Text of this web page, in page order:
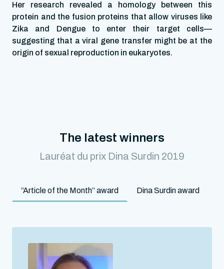
Her research revealed a homology between this
protein and the fusion proteins that allow viruses like
Zika and Dengue to enter their target cells—
suggesting that a viral gene transfer might be at the
origin of sexual reproduction in eukaryotes.
The latest winners
Lauréat du prix Dina Surdin 2019
“Article of the Month” award Dina Surdin award